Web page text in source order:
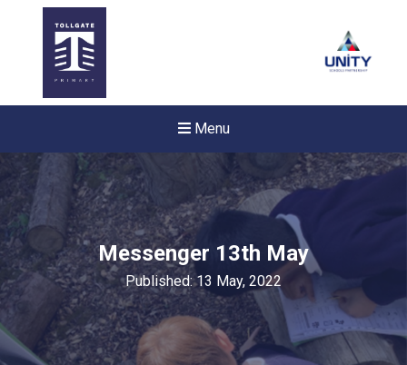
Menu
Messenger 13th May
Published: 13 May, 2022